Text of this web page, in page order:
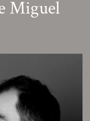
Miguel